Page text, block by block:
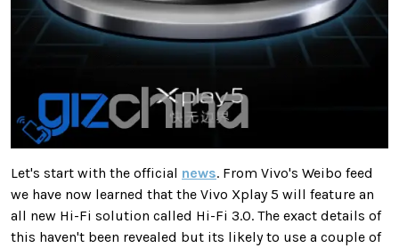
Let's start with the official news. From Vivo's Weibo feed
we have now learned that the Vivo Xplay 5 will feature an
all new Hi-Fi solution called Hi-Fi 3.0. The exact details of
this haven't been revealed but its likely to use a couple of